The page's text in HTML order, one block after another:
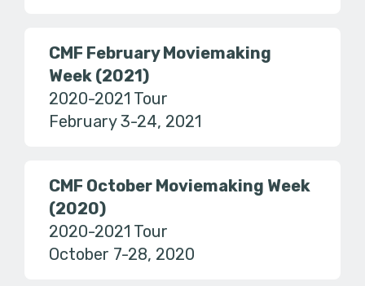
CMF February Moviemaking
Week (2021)
2020-2021 Tour
February 3-24, 2021
CMF October Moviemaking Week
(2020)
2020-2021 Tour
October 7-28, 2020